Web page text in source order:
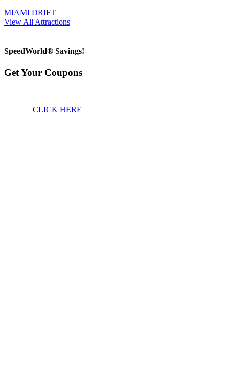
MIAMI DRIFT
View All Attractions
SpeedWorld® Savings!
Get Your Coupons
CLICK HERE